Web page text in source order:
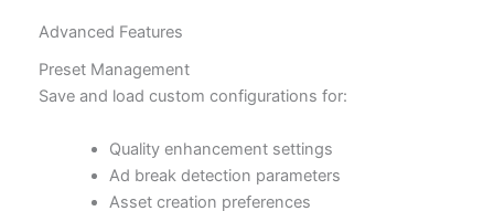
Advanced Features
Preset Management
Save and load custom configurations for:
Quality enhancement settings
Ad break detection parameters
Asset creation preferences